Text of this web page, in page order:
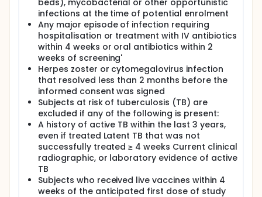
beds), mycobacterial or other opportunistic
infections at the time of potential enrolment
Any major episode of infection requiring
hospitalisation or treatment with IV antibiotics
within 4 weeks or oral antibiotics within 2
weeks of screening'
Herpes zoster or cytomegalovirus infection
that resolved less than 2 months before the
informed consent was signed
Subjects at risk of tuberculosis (TB) are
excluded if any of the following is present:
A history of active TB within the last 3 years,
even if treated Latent TB that was not
successfully treated ≥ 4 weeks Current clinical
radiographic, or laboratory evidence of active
TB
Subjects who received live vaccines within 4
weeks of the anticipated first dose of study